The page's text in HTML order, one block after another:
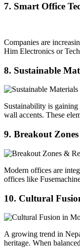
7. Smart Office
Companies are
Him Electronics or
8. Sustainable
Sustainability is
wall accents. These
9. Breakout
Modern offices are
offices like
10. Cultural
A growing trend in
heritage. When